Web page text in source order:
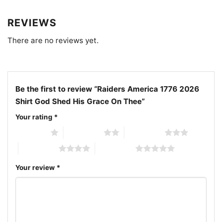
historic milestones, game days, and patriotic
gatherings all year long.
Related keywords:Las Vegas Raiders 250th
God shed his grace on thee Raiders shirt; 2026
American Semiquincentennial Raiders graphic t-shirt
REVIEWS
There are no reviews yet.
Be the first to review “Raiders America 1776 2026
Shirt God Shed His Grace On Thee”
Your rating *
Your review *